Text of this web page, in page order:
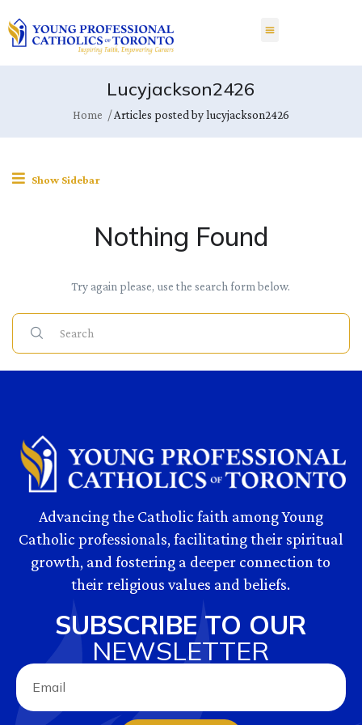
Lucyjackson2426
Home Articles posted by lucyjackson2426
Show Sidebar
Nothing Found
Try again please, use the search form below.
Advancing the Catholic faith among Young
Catholic professionals, facilitating their spiritual
growth, and fostering a deeper connection to
their religious values and beliefs.
SUBSCRIBE TO OUR
NEWSLETTER